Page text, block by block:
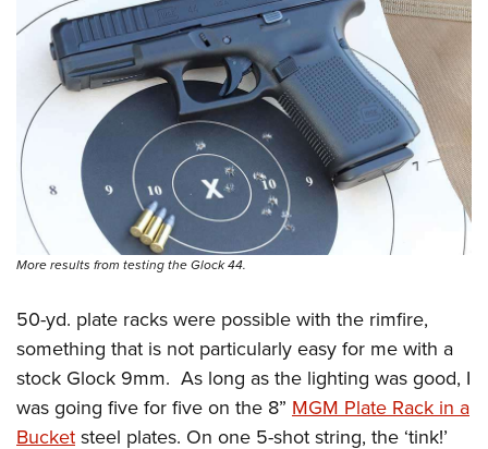
More results from testing the Glock 44.
50-yd. plate racks were possible with the rimfire,
something that is not particularly easy for me with a
stock Glock 9mm. As long as the lighting was good, I
was going five for five on the 8” MGM Plate Rack in a
Bucket steel plates. On one 5-shot string, the ‘tink!’